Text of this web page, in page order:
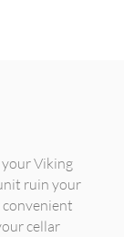
Viking
ruin your
cellar